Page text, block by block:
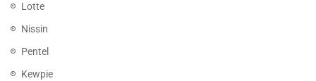
Lotte
Nissin
Pentel
Kewpie